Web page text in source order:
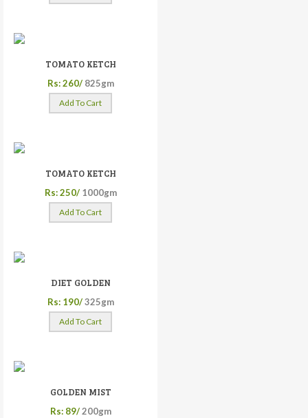
TOMATO KETCH
Rs: 260/ 825gm
Add To Cart
TOMATO KETCH
Rs: 250/ 1000gm
Add To Cart
DIET GOLDEN
Rs: 190/ 325gm
Add To Cart
GOLDEN MIST
Rs: 89/ 200gm